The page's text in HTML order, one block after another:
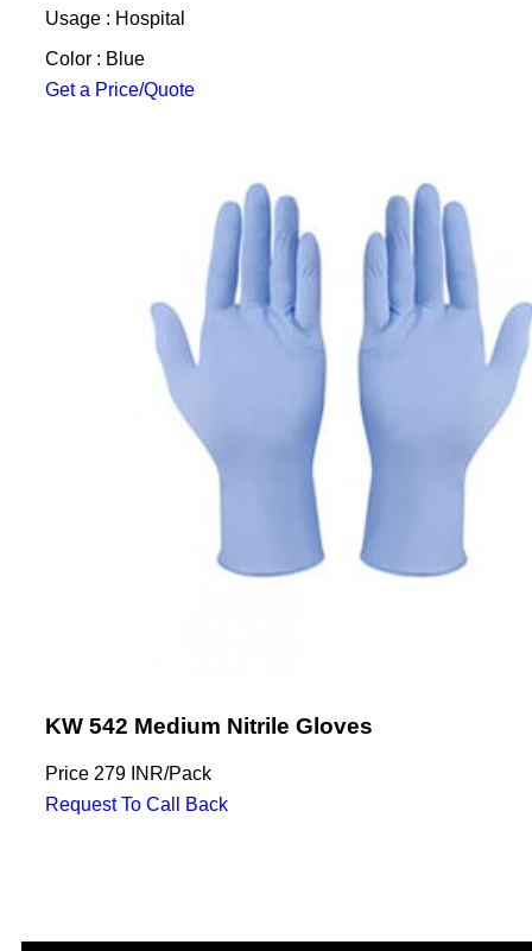
Usage : Hospital
Color : Blue
Get a Price/Quote
KW 542 Medium Nitrile Gloves
Price 279 INR/Pack
Request To Call Back